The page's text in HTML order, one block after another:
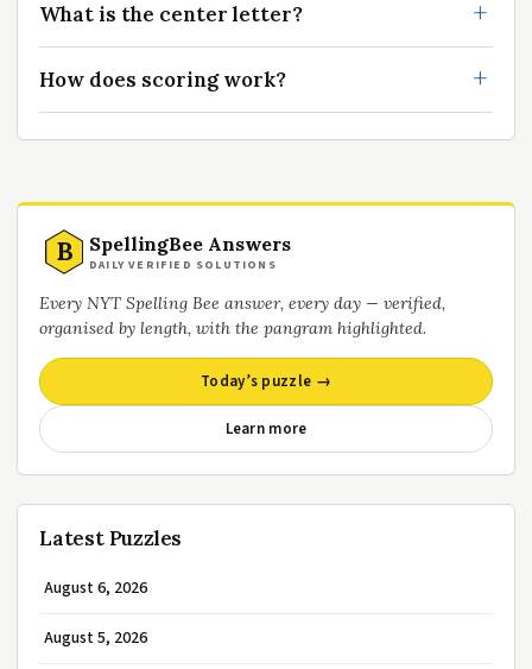
What is the center letter?
How does scoring work?
B SpellingBee Answers
DAILY VERIFIED SOLUTIONS
Every NYT Spelling Bee answer, every day — verified,
organised by length, with the pangram highlighted.
Today’s puzzle →
Learn more
Latest Puzzles
August 6, 2026
August 5, 2026